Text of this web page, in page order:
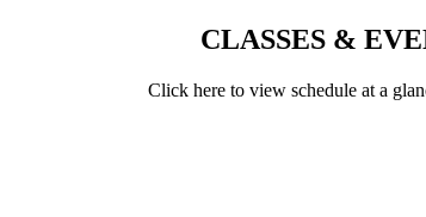
CLASSES &
Click here to view schedule at a